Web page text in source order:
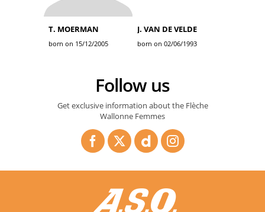
T. MOERMAN
born on 15/12/2005
J. VAN DE VELDE
born on 02/06/1993
Follow us
Get exclusive information about the Flèche
Wallonne Femmes